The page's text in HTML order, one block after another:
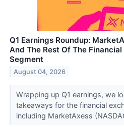
Q1 Earnings Roundup:
And The Rest Of The
Segment
August 04, 2026
Wrapping up Q1 earnings, we
takeaways for the financial
including MarketAxess